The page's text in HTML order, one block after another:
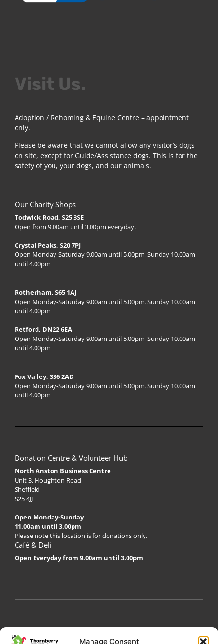
Manage Consent
Visit Us.
Adoption / Rehoming & Equine Centre – appointment
only.
Please be aware that we cannot allow any visitor’s dogs
on site, except for Guide/Assistance dogs. This is for the
safety of you, your dogs, and our animals.
Our Charity Shops
Todwick Road, S25 3SE
Open from 9.00am until 3.00pm everyday.
Crystal Peaks, S20 7PJ
Open Monday-Saturday 9.00am until 5.00pm, Sunday 10.00am
until 4.00pm
Rotherham, S65 1AJ
Open Monday-Saturday 9.00am until 5.00pm, Sunday 10.00am
until 4.00pm
Retford, DN22 6EA
Open Monday-Saturday 9.00am until 5.00pm, Sunday 10.00am
until 4.00pm
Fox Valley, S36 2AD
Open Monday-Saturday 9.00am until 5.00pm, Sunday 10.00am
until 4.00pm
Donation Centre & Volunteer Hub
North Anston Business Centre
Unit 3, Houghton Road
Sheffield
S25 4JJ
Open Monday-Sunday
11.00am until 3.00pm
Please note this location is for donations only.
Café & Deli
Open Everyday from 9.00am until 3.00pm
My AccountPrivacy PolicyBecome a Volunteer